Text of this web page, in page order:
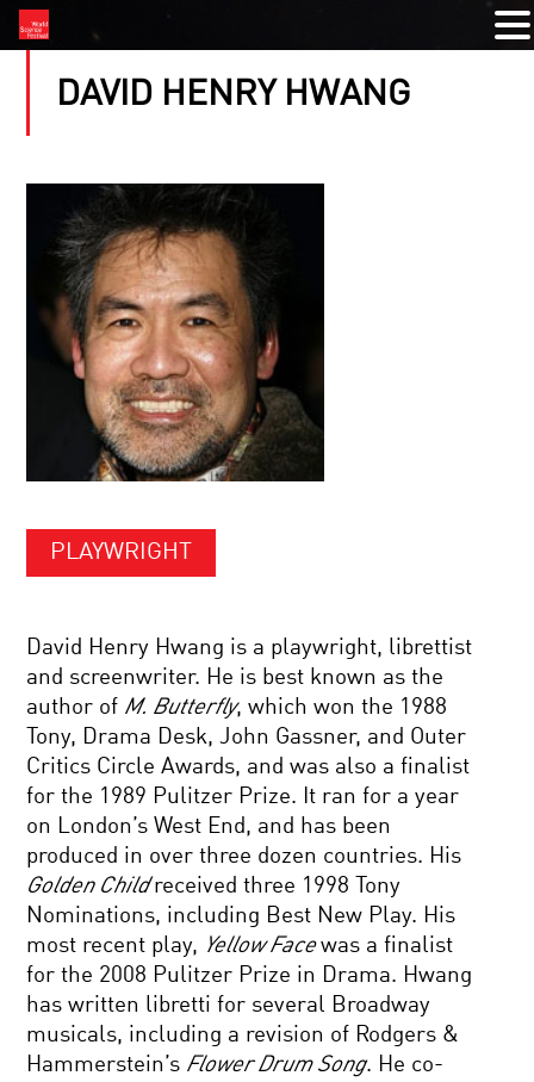
DAVID HENRY HWANG
PLAYWRIGHT
David Henry Hwang is a playwright, librettist
and screenwriter. He is best known as the
author of M. Butterfly, which won the 1988
Tony, Drama Desk, John Gassner, and Outer
Critics Circle Awards, and was also a finalist
for the 1989 Pulitzer Prize. It ran for a year
on London’s West End, and has been
produced in over three dozen countries. His
Golden Childreceived three 1998 Tony
Nominations, including Best New Play. His
most recent play, Yellow Facewas a finalist
for the 2008 Pulitzer Prize in Drama. Hwang
has written libretti for several Broadway
musicals, including a revision of Rodgers &
Hammerstein’s Flower Drum Song. He co-